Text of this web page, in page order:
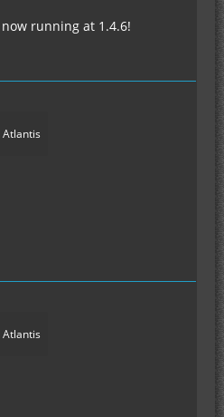
running at 1.4.6!